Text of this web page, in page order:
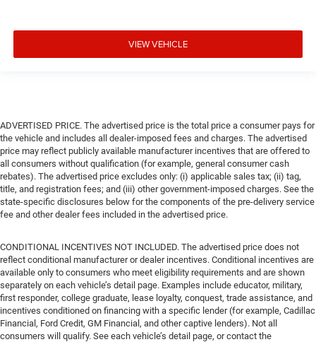
VIEW VEHICLE
ADVERTISED PRICE. The advertised price is the total price a consumer pays for
the vehicle and includes all dealer-imposed fees and charges. The advertised
price may reflect publicly available manufacturer incentives that are offered to
all consumers without qualification (for example, general consumer cash
rebates). The advertised price excludes only: (i) applicable sales tax; (ii) tag,
title, and registration fees; and (iii) other government-imposed charges. See the
state-specific disclosures below for the components of the pre-delivery service
fee and other dealer fees included in the advertised price.
CONDITIONAL INCENTIVES NOT INCLUDED. The advertised price does not
reflect conditional manufacturer or dealer incentives. Conditional incentives are
available only to consumers who meet eligibility requirements and are shown
separately on each vehicle’s detail page. Examples include educator, military,
first responder, college graduate, lease loyalty, conquest, trade assistance, and
incentives conditioned on financing with a specific lender (for example, Cadillac
Financial, Ford Credit, GM Financial, and other captive lenders). Not all
consumers will qualify. See each vehicle’s detail page, or contact the